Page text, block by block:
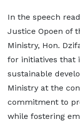
In the speech
Justice Opoen of
Ministry, Hon.
for initiatives that
sustainable
Ministry at the
commitment to
while fostering